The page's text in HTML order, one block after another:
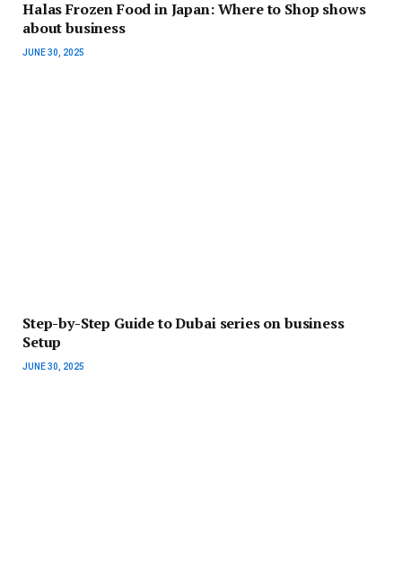
Halas Frozen Food in Japan: Where to Shop shows
about business
JUNE 30, 2025
Step-by-Step Guide to Dubai series on business
Setup
JUNE 30, 2025